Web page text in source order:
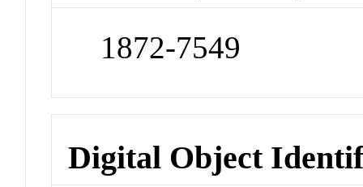
1872-7549
Digital Object